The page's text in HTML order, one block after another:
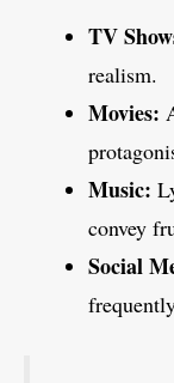
TV
realism.
Movies:
Music:
convey
Social